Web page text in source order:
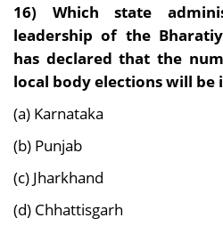
16) Which state
leadership of the
has declared that the
local body elections will be
(a) Karnataka
(b) Punjab
(c) Jharkhand
(d) Chhattisgarh